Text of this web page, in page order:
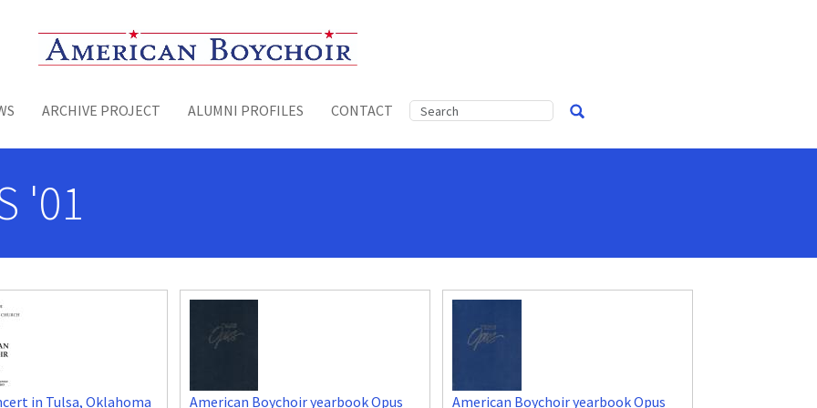
Toggle menu
ARCHIVE PROJECT ALUMNI PROFILES CONTACT
'01
in Tulsa, Oklahoma
American Boychoir yearbook Opus
American Boychoir yearbook Opus